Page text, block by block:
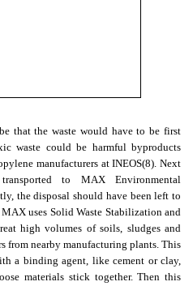
that the waste would have to be first
waste could be harmful byproducts
manufacturers at INEOS(8). Next
to MAX Environmental
the disposal should have been left to
uses Solid Waste Stabilization and
high volumes of soils, sludges and
from nearby manufacturing plants. This
a binding agent, like cement or clay,
materials stick together. Then this